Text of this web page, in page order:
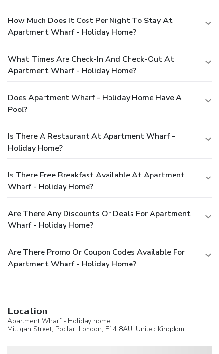
How Much Does It Cost Per Night To Stay At
Apartment Wharf - Holiday Home?
What Times Are Check-In And Check-Out At
Apartment Wharf - Holiday Home?
Does Apartment Wharf - Holiday Home Have A
Pool?
Is There A Restaurant At Apartment Wharf -
Holiday Home?
Is There Free Breakfast Available At Apartment
Wharf - Holiday Home?
Are There Any Discounts Or Deals For Apartment
Wharf - Holiday Home?
Are There Promo Or Coupon Codes Available For
Apartment Wharf - Holiday Home?
Location
Apartment Wharf - Holiday home
Milligan Street, Poplar, London, E14 8AU, United Kingdom